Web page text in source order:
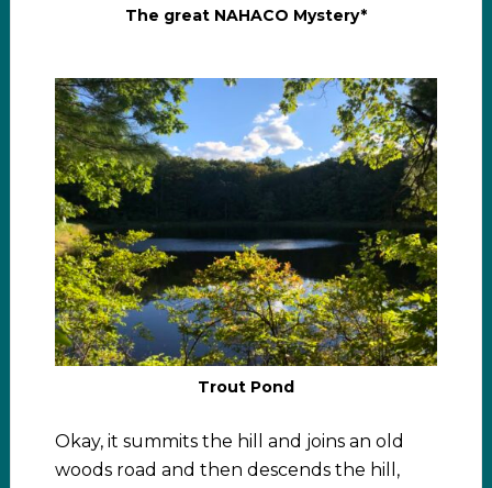
The great NAHACO Mystery*
Trout Pond
Okay, it summits the hill and joins an old
woods road and then descends the hill,